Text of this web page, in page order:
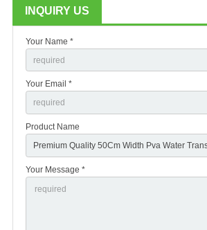
INQUIRY US
Your Name *
Your Email *
Product Name
Your Message *